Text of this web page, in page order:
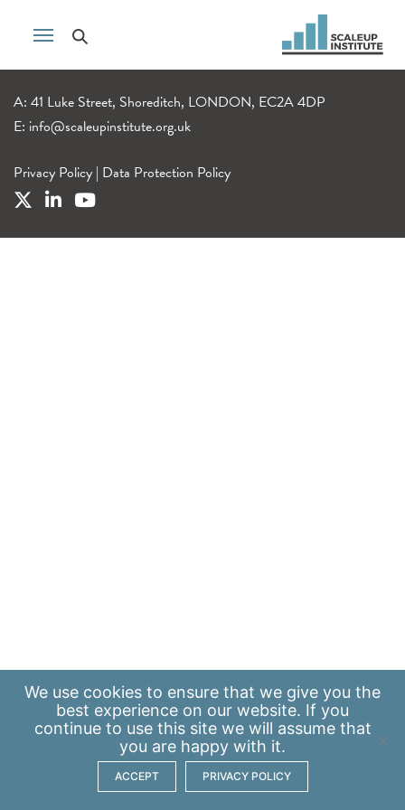
A: 41 Luke Street, Shoreditch, LONDON, EC2A 4DP
E: info@scaleupinstitute.org.uk
Privacy Policy | Data Protection Policy
We use cookies to ensure that we give you the
best experience on our website. If you
continue to use this site we will assume that
you are happy with it.
ACCEPT PRIVACY POLICY